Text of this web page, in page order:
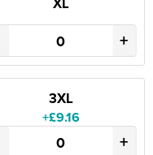
+
3XL
+£9.16
+